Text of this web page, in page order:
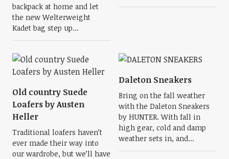
backpack at home and let
the new Welterweight
Kadet bag step up...
Old country Suede
Loafers by Austen
Heller
Traditional loafers haven’t
ever made their way into
our wardrobe, but we’ll have
Daleton Sneakers
Bring on the fall weather
with the Daleton Sneakers
by HUNTER. With fall in
high gear, cold and damp
weather sets in, and...